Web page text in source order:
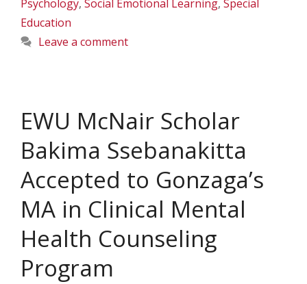
Psychology, Social Emotional Learning, Special
Education
Leave a comment
EWU McNair Scholar
Bakima Ssebanakitta
Accepted to Gonzaga’s
MA in Clinical Mental
Health Counseling
Program